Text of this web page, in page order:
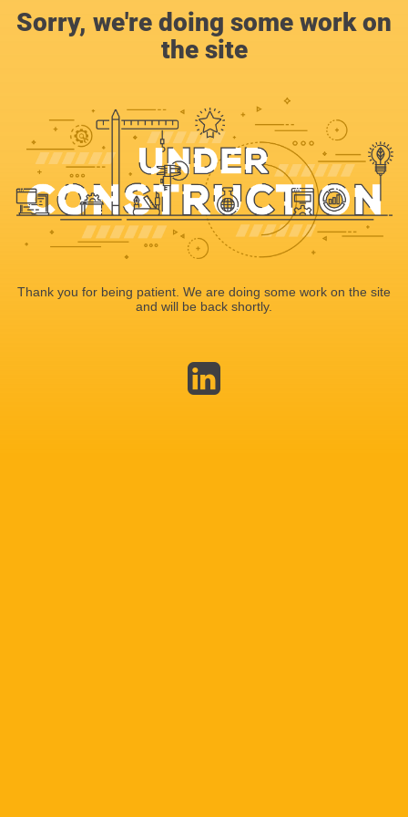
Sorry, we're doing some work on
the site
Thank you for being patient. We are doing some work on the site
and will be back shortly.